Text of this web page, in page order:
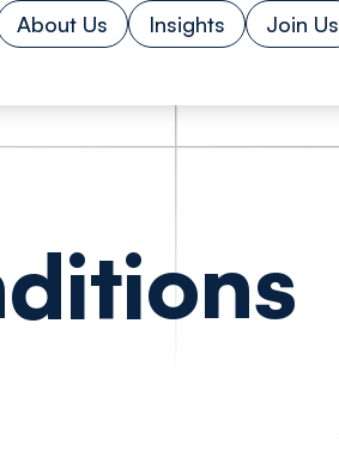
About Us Insights Join Us